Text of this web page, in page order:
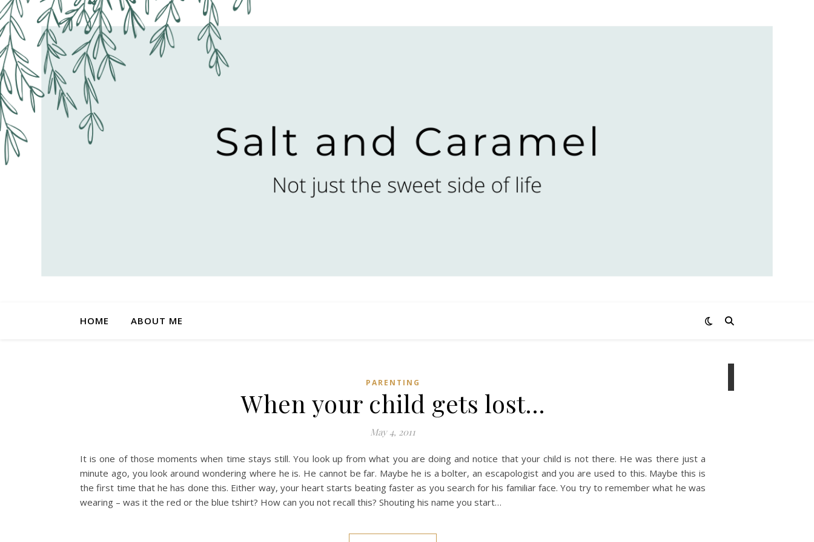
HOME ABOUT ME
PARENTING
When your child gets lost…
May 4, 2011
It is one of those moments when time stays still. You look up from what you are doing and notice that your child is not there. He was there just a
minute ago, you look around wondering where he is. He cannot be far. Maybe he is a bolter, an escapologist and you are used to this. Maybe this is
the first time that he has done this. Either way, your heart starts beating faster as you search for his familiar face. You try to remember what he was
wearing – was it the red or the blue tshirt? How can you not recall this? Shouting his name you start…